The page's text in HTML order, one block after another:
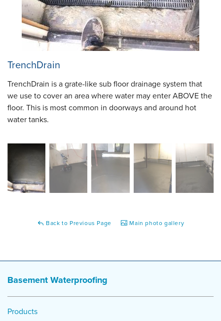
TrenchDrain
TrenchDrain is a grate-like sub floor drainage system that
we use to cover an area where water may enter ABOVE the
floor. This is most common in doorways and around hot
water tanks.
Back to Previous Page Main photo gallery
Basement Waterproofing
Products